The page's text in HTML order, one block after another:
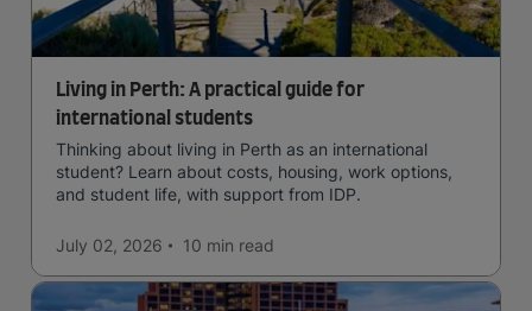
Living in Perth: A practical guide for
international students
Thinking about living in Perth as an international
student? Learn about costs, housing, work options,
and student life, with support from IDP.
July 02, 2026 10 min read